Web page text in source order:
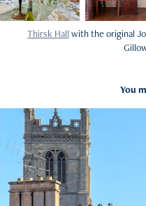
Thirsk Hall with the original
You